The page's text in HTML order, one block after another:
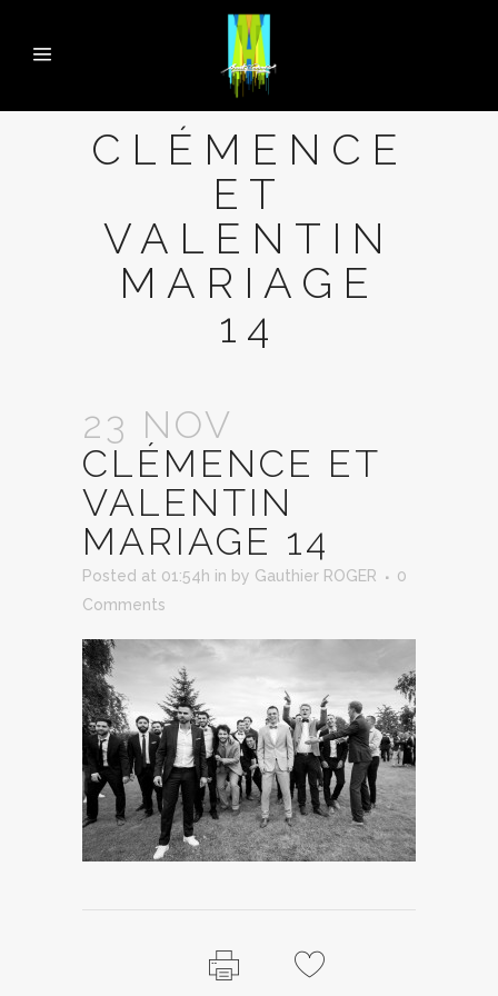
CLÉMENCE
ET
VALENTIN
MARIAGE
14
23 NOV
CLÉMENCE ET
VALENTIN
MARIAGE 14
Posted at 01:54h in by Gauthier ROGER
0
Comments